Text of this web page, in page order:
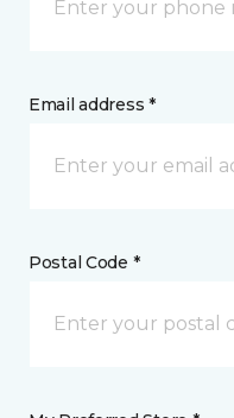
Email address *
Postal Code *